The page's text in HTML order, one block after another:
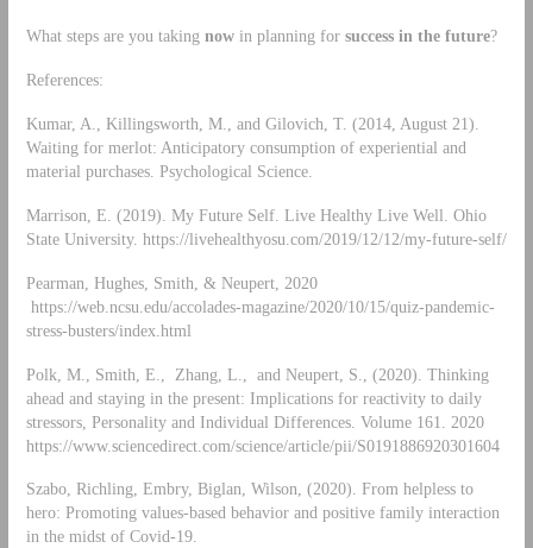
What steps are you taking nowin planning for success in the future?
References:
Kumar, A., Killingsworth, M., and Gilovich, T. (2014, August 21).
Waiting for merlot: Anticipatory consumption of experiential and
material purchases. Psychological Science.
Marrison, E. (2019). My Future Self. Live Healthy Live Well. Ohio
State University. https://livehealthyosu.com/2019/12/12/my-future-self/
Pearman, Hughes, Smith, & Neupert, 2020
https://web.ncsu.edu/accolades-magazine/2020/10/15/quiz-pandemic-
stress-busters/index.html
Polk, M., Smith, E., Zhang, L., and Neupert, S., (2020). Thinking
ahead and staying in the present: Implications for reactivity to daily
stressors, Personality and Individual Differences. Volume 161. 2020
https://www.sciencedirect.com/science/article/pii/S0191886920301604
Szabo, Richling, Embry, Biglan, Wilson, (2020). From helpless to
hero: Promoting values-based behavior and positive family interaction
in the midst of Covid-19.